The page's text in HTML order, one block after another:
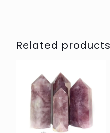
Related products